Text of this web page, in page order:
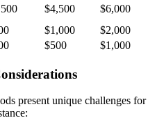
$4,500
$6,000
$1,000
$2,000
$500 $1,000
present unique challenges for